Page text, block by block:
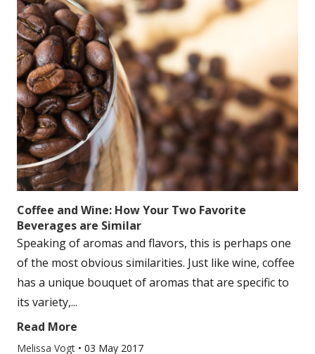
Coffee and Wine: How Your Two Favorite
Beverages are Similar
Speaking of aromas and flavors, this is perhaps one
of the most obvious similarities. Just like wine, coffee
has a unique bouquet of aromas that are specific to
its variety,...
Read More
Melissa Vogt • 03 May 2017